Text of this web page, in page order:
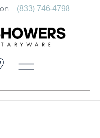
(833) 746-4798